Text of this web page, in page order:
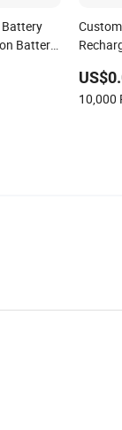
Battery
10,000